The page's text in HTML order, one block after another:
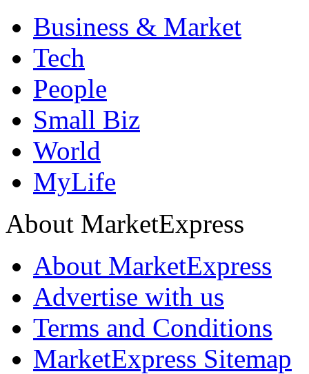
Business & Market
Tech
People
Small Biz
World
MyLife
About MarketExpress
About MarketExpress
Advertise with us
Terms and Conditions
MarketExpress Sitemap